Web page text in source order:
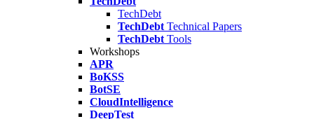
TechDebt
TechDebt Technical Papers
TechDebt Tools
Workshops
APR
BoKSS
BotSE
CloudIntelligence
DeepTest